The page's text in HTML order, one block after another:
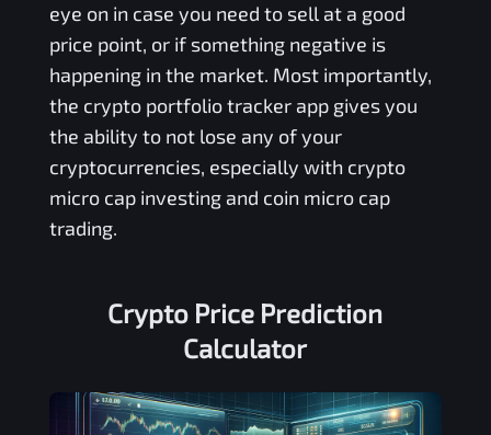
eye on in case you need to sell at a good
price point, or if something negative is
happening in the market. Most importantly,
the crypto portfolio tracker app gives you
the ability to not lose any of your
cryptocurrencies, especially with crypto
micro cap investing and coin micro cap
trading.
Crypto Price Prediction
Calculator